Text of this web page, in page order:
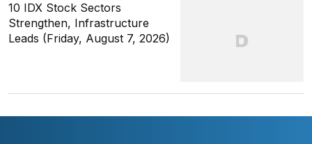
10 IDX Stock Sectors
Strengthen, Infrastructure
Leads (Friday, August 7, 2026)